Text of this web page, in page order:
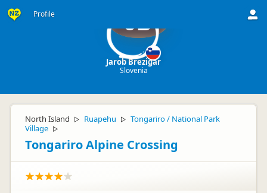
Profile JB
Jarob Brezigar
Slovenia
North Island ▷ Ruapehu ▷ Tongariro / National Park
Village ▷
Tongariro Alpine Crossing